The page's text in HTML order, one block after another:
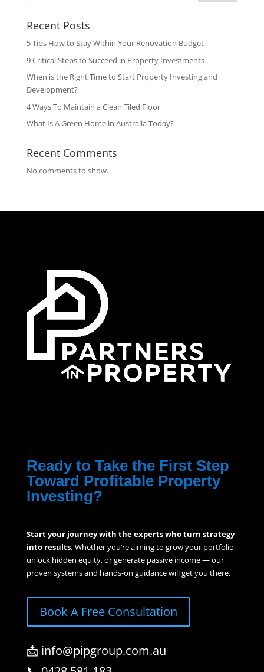
Recent Posts
5 Tips How to Stay Within Your Renovation Budget
9 Critical Steps to Succeed in Property Investments
When is the Right Time to Start Property Investing and
Development?
4 Ways To Maintain a Clean Tiled Floor
What Is A Green Home in Australia Today?
Recent Comments
No comments to show.
Ready to Take the First Step
Toward Profitable Property
Investing?
Start your journey with the experts who turn strategy
into results. Whether you’re aiming to grow your portfolio,
unlock hidden equity, or generate passive income — our
proven systems and hands-on guidance will get you there.
Book A Free Consultation
📩 info@pipgroup.com.au